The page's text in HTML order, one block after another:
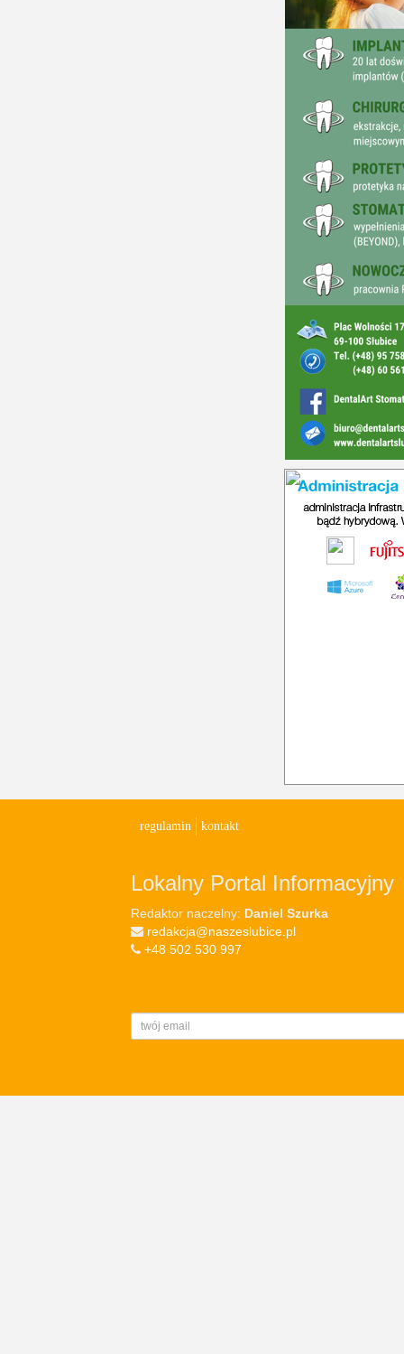
regulamin kontakt
Lokalny Portal Informacyjny
Redaktor naczelny: Daniel Szurka
redakcja@naszeslubice.pl
+48 502 530 997